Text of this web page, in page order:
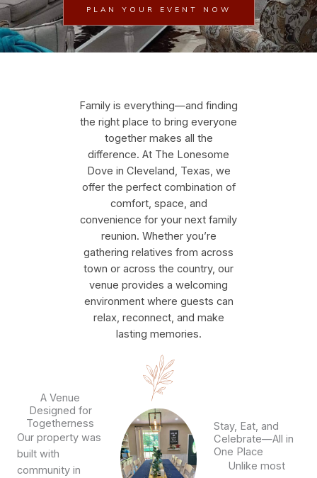
PLAN YOUR EVENT NOW
Family is everything—and finding
the right place to bring everyone
together makes all the
difference. At The Lonesome
Dove in Cleveland, Texas, we
offer the perfect combination of
comfort, space, and
convenience for your next family
reunion. Whether you’re
gathering relatives from across
town or across the country, our
venue provides a welcoming
environment where guests can
relax, reconnect, and make
lasting memories.
A Venue
Designed for
Togetherness
Our property was
built with
community in
Stay, Eat, and
Celebrate—All in
One Place
Unlike most